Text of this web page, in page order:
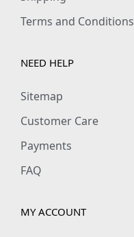
Terms and Conditions
NEED HELP
Sitemap
Customer Care
Payments
FAQ
MY ACCOUNT